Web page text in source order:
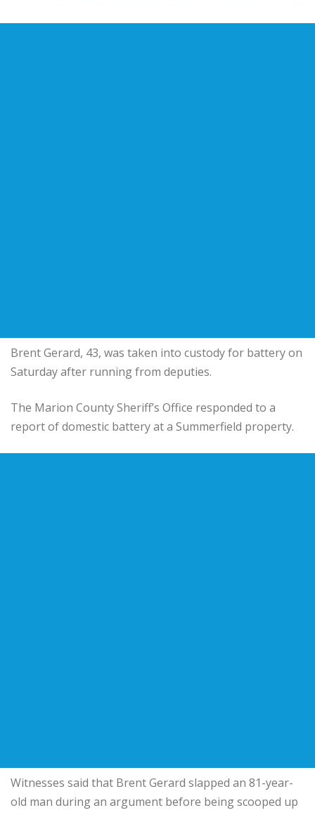
Brent Gerard, 43, was taken into custody for battery on
Saturday after running from deputies.
The Marion County Sheriff’s Office responded to a
report of domestic battery at a Summerfield property.
Witnesses said that Brent Gerard slapped an 81-year-
old man during an argument before being scooped up